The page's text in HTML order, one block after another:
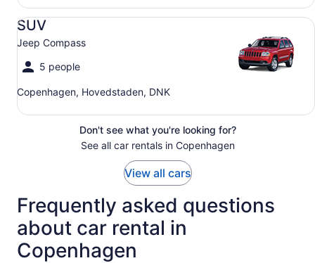
SUV
Jeep Compass
5 people
Copenhagen, Hovedstaden, DNK
SUV Jeep Compass
Don't see what you're looking for?
See all car rentals in Copenhagen
View all cars
Frequently asked questions
about car rental in
Copenhagen